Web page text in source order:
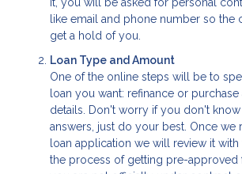
like email and phone number so the
get a hold of you.
Loan Type and Amount
One of the online steps will be to
loan you want: refinance or
details. Don't worry if you don't
answers, just do your best. Once we
loan application we will review it with
the process of getting pre-approved